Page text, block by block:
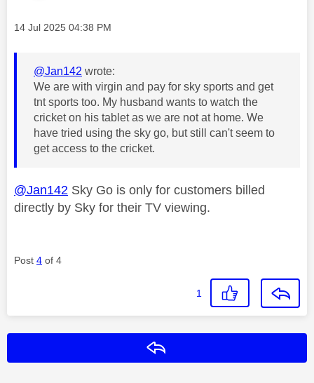
Message posted on
‎14 Jul 2025 04:38 PM
@Jan142 wrote:
We are with virgin and pay for sky sports and get
tnt sports too. My husband wants to watch the
cricket on his tablet as we are not at home. We
have tried using the sky go, but still can't seem to
get access to the cricket.
@Jan142 Sky Go is only for customers billed
directly by Sky for their TV viewing.
Post 4 of 4
1